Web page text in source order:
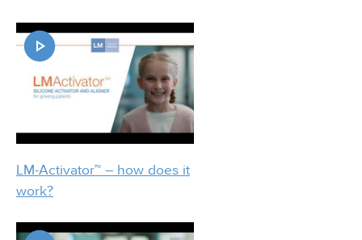
LM-Activator™ – how does it
work?